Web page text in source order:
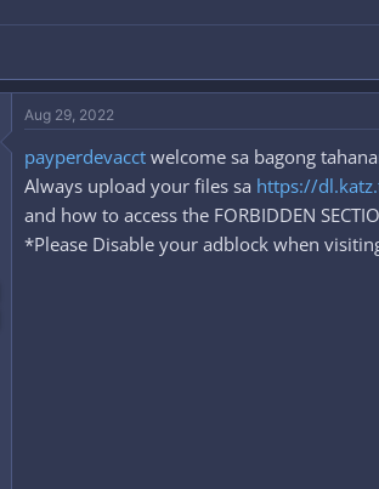
Aug 29, 2022
payperdevacct welcome sa bagong
Always upload your files sa https://
and how to access the FORBIDDEN
*Please Disable your adblock when